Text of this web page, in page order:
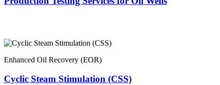
Enhanced Oil Recovery (EOR)
Cyclic Steam Stimulation (CSS)